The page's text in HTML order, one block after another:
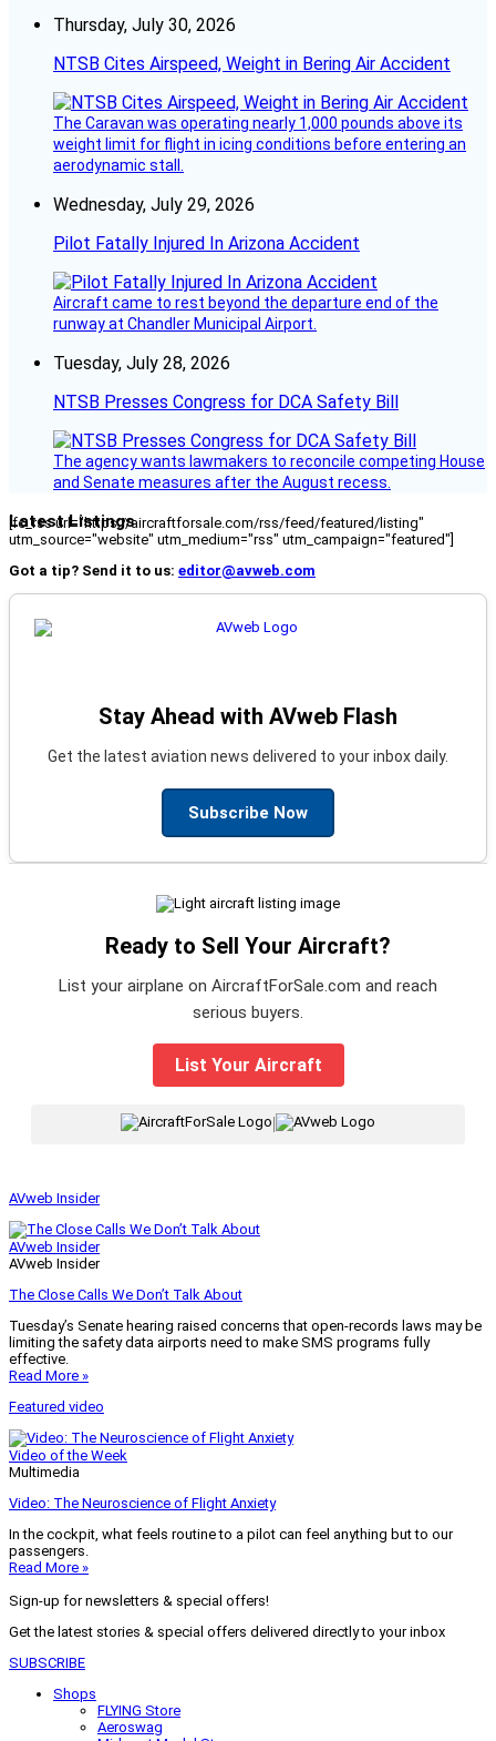
Thursday, July 30, 2026
NTSB Cites Airspeed, Weight in Bering Air Accident
The Caravan was operating nearly 1,000 pounds above its
weight limit for flight in icing conditions before entering an
aerodynamic stall.
Wednesday, July 29, 2026
Pilot Fatally Injured In Arizona Accident
Aircraft came to rest beyond the departure end of the
runway at Chandler Municipal Airport.
Tuesday, July 28, 2026
NTSB Presses Congress for DCA Safety Bill
The agency wants lawmakers to reconcile competing House
and Senate measures after the August recess.
Latest Listings
[fc_rss url="https://aircraftforsale.com/rss/feed/featured/listing"
utm_source="website" utm_medium="rss" utm_campaign="featured"]
Got a tip? Send it to us: editor@avweb.com
Stay Ahead with AVweb Flash
Get the latest aviation news delivered to your inbox daily.
Subscribe Now
Ready to Sell Your Aircraft?
List your airplane on AircraftForSale.com and reach
serious buyers.
List Your Aircraft
AVweb Insider
AVweb Insider
AVweb Insider
The Close Calls We Don’t Talk About
Tuesday’s Senate hearing raised concerns that open-records laws may be
limiting the safety data airports need to make SMS programs fully
effective.
Read More »
Featured video
Video of the Week
Multimedia
Video: The Neuroscience of Flight Anxiety
In the cockpit, what feels routine to a pilot can feel anything but to our
passengers.
Read More »
Sign-up for newsletters & special offers!
Get the latest stories & special offers delivered directly to your inbox
SUBSCRIBE
Shops
FLYING Store
Aeroswag